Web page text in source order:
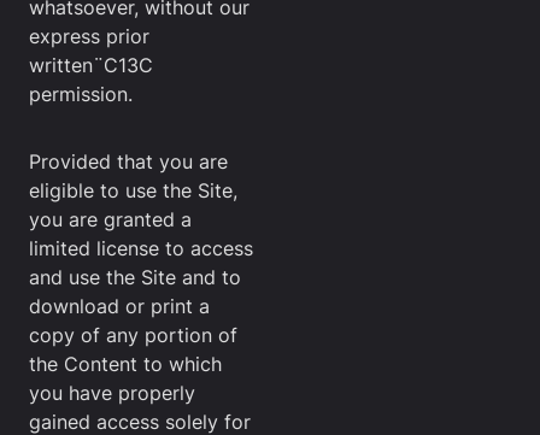
whatsoever, without our
express prior
written¨C13C
permission.
Provided that you are
eligible to use the Site,
you are granted a
limited license to access
and use the Site and to
download or print a
copy of any portion of
the Content to which
you have properly
gained access solely for